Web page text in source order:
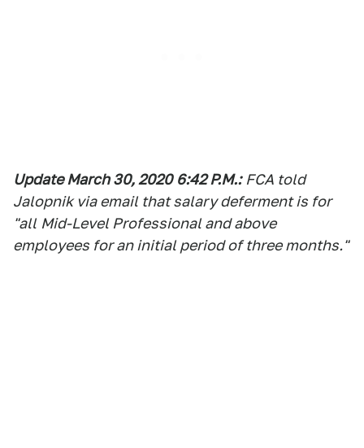
Update March 30, 2020 6:42 P.M.: FCA told
Jalopnik via email that salary deferment is for
"all Mid-Level Professional and above
employees for an initial period of three months."